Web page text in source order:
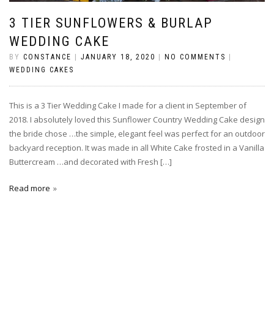
3 TIER SUNFLOWERS & BURLAP
WEDDING CAKE
BY CONSTANCE | JANUARY 18, 2020 | NO COMMENTS |
WEDDING CAKES
This is a 3 Tier Wedding Cake I made for a client in September of
2018. I absolutely loved this Sunflower Country Wedding Cake design
the bride chose …the simple, elegant feel was perfect for an outdoor
backyard reception. It was made in all White Cake frosted in a Vanilla
Buttercream …and decorated with Fresh […]
Read more